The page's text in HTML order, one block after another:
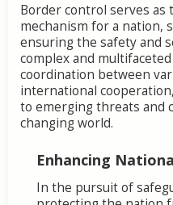
Border control serves
mechanism for a nation,
ensuring the safety and
complex and
coordination between
international
to emerging threats and
changing world.
Enhancing
In the pursuit of